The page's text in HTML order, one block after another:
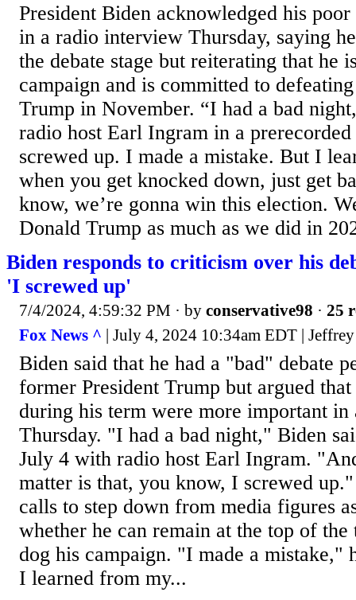
President Biden acknowledged his
in a radio interview Thursday, saying
the debate stage but reiterating that he
campaign and is committed to
Trump in November. “I had a bad
radio host Earl Ingram in a
screwed up. I made a mistake. But I
when you get knocked down, just get
know, we’re gonna win this election.
Donald Trump as much as we did in
Biden responds to criticism over his
'I screwed up'
7/4/2024, 4:59:32 PM · by conservative98 · 25
Fox News ^ | July 4, 2024 10:34am EDT |
Biden said that he had a "bad" debate
former President Trump but argued
during his term were more important
Thursday. "I had a bad night," Biden
July 4 with radio host Earl Ingram.
matter is that, you know, I screwed
calls to step down from media figures
whether he can remain at the top of
dog his campaign. "I made a mistake,"
I learned from my...